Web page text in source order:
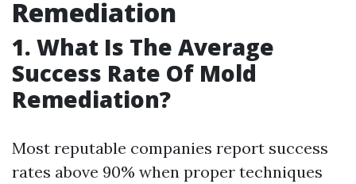
Remediation
1. What Is The Average
Success Rate Of Mold
Remediation?
Most reputable companies report success
rates above 90% when proper techniques